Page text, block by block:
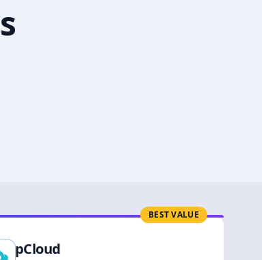
BEST VALUE
pCloud